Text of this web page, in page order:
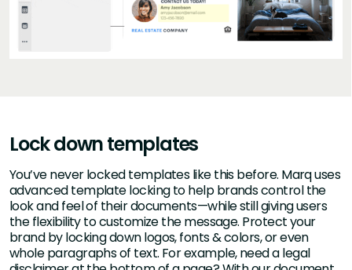
Lock down templates
You’ve never locked templates like this before. Marq uses
advanced template locking to help brands control the
look and feel of their documents—while still giving users
the flexibility to customize the message. Protect your
brand by locking down logos, fonts & colors, or even
whole paragraphs of text. For example, need a legal